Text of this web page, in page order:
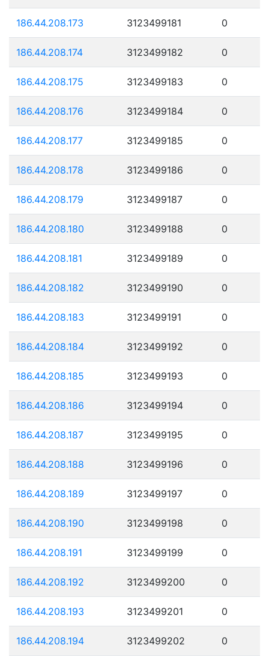
186.44.208.173 3123499181 0
186.44.208.174 3123499182 0
186.44.208.175 3123499183 0
186.44.208.176 3123499184 0
186.44.208.177 3123499185 0
186.44.208.178 3123499186 0
186.44.208.179 3123499187 0
186.44.208.180 3123499188 0
186.44.208.181 3123499189 0
186.44.208.182 3123499190 0
186.44.208.183 3123499191 0
186.44.208.184 3123499192 0
186.44.208.185 3123499193 0
186.44.208.186 3123499194 0
186.44.208.187 3123499195 0
186.44.208.188 3123499196 0
186.44.208.189 3123499197 0
186.44.208.190 3123499198 0
186.44.208.191 3123499199 0
186.44.208.192 3123499200 0
186.44.208.193 3123499201 0
186.44.208.194 3123499202 0